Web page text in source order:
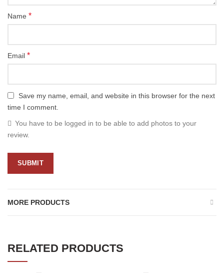
Name *
Email *
Save my name, email, and website in this browser for the next
time I comment.
You have to be logged in to be able to add photos to your
review.
MORE PRODUCTS
RELATED PRODUCTS